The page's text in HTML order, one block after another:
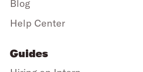
Blog
Help Center
Guides